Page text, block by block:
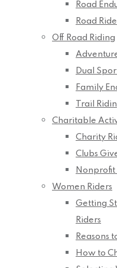
Road
Road Ride
Off Road Riding
Dual
Family
Trail
Charitable
Charity
Clubs
Nonprofit
Women Riders
Getting
Riders
Reasons
How to